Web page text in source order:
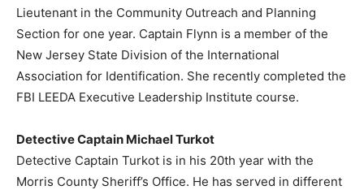
Lieutenant in the Community Outreach and Planning
Section for one year. Captain Flynn is a member of the
New Jersey State Division of the International
Association for Identification. She recently completed the
FBI LEEDA Executive Leadership Institute course.
Detective Captain Michael Turkot
Detective Captain Turkot is in his 20th year with the
Morris County Sheriff’s Office. He has served in different